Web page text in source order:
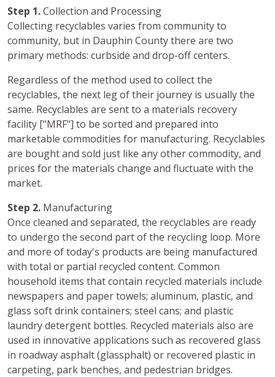
Step 1.Collection and Processing
Collecting recyclables varies from community to
community, but in Dauphin County there are two
primary methods: curbside and drop-off centers.
Regardless of the method used to collect the
recyclables, the next leg of their journey is usually the
same. Recyclables are sent to a materials recovery
facility ["MRF"] to be sorted and prepared into
marketable commodities for manufacturing. Recyclables
are bought and sold just like any other commodity, and
prices for the materials change and fluctuate with the
market.
Step 2. Manufacturing
Once cleaned and separated, the recyclables are ready
to undergo the second part of the recycling loop. More
and more of today's products are being manufactured
with total or partial recycled content. Common
household items that contain recycled materials include
newspapers and paper towels; aluminum, plastic, and
glass soft drink containers; steel cans; and plastic
laundry detergent bottles. Recycled materials also are
used in innovative applications such as recovered glass
in roadway asphalt (glassphalt) or recovered plastic in
carpeting, park benches, and pedestrian bridges.